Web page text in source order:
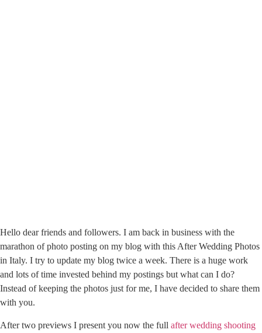
Hello dear friends and followers. I am back in business with the
marathon of photo posting on my blog with this After Wedding Photos
in Italy. I try to update my blog twice a week. There is a huge work
and lots of time invested behind my postings but what can I do?
Instead of keeping the photos just for me, I have decided to share them
with you.
After two previews I present you now the full after wedding shooting